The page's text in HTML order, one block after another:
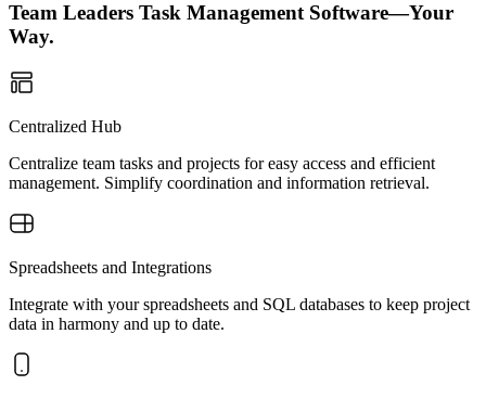
Team Leaders Task Management Software—Your
Way.
Centralized Hub
Centralize team tasks and projects for easy access and efficient
management. Simplify coordination and information retrieval.
Spreadsheets and Integrations
Integrate with your spreadsheets and SQL databases to keep project
data in harmony and up to date.